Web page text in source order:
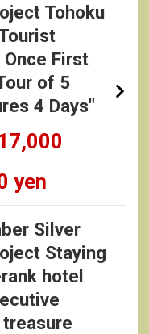
Tohoku
First
of 5
4 Days"
yen
Silver
Staying
hotel